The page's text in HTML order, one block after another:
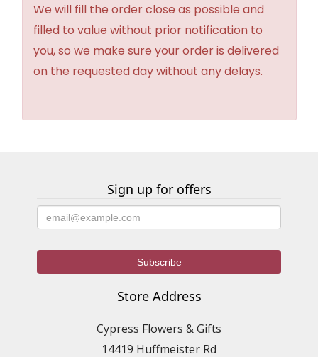
We will fill the order close as possible and
filled to value without prior notification to
you, so we make sure your order is delivered
on the requested day without any delays.
Sign up for offers
Store Address
Cypress Flowers & Gifts
14419 Huffmeister Rd